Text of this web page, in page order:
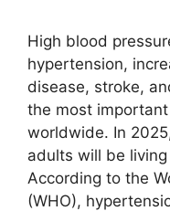
High blood
hypertension,
disease, stroke,
the most
worldwide. In
adults will be
According to the
(WHO),